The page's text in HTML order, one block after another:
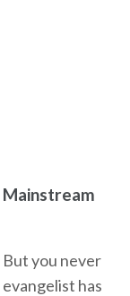
you never
has